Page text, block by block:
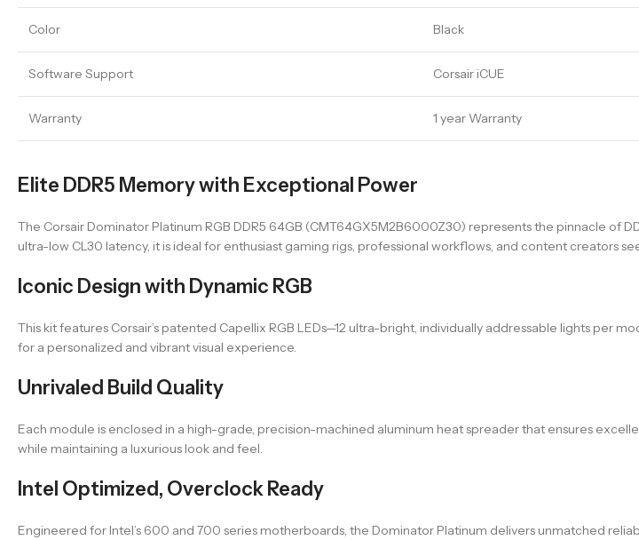
Color Black
Software Support Corsair iCUE
Warranty 1 year Warranty
Elite DDR5 Memory with Exceptional Power
The Corsair Dominator Platinum RGB DDR5 64GB (CMT64GX5M2B6000Z30) represents the pinnacle of
ultra-low CL30 latency, it is ideal for enthusiast gaming rigs, professional workflows, and content creators
Iconic Design with Dynamic RGB
This kit features Corsair’s patented Capellix RGB LEDs—12 ultra-bright, individually addressable lights per
for a personalized and vibrant visual experience.
Unrivaled Build Quality
Each module is enclosed in a high-grade, precision-machined aluminum heat spreader that ensures
while maintaining a luxurious look and feel.
Intel Optimized, Overclock Ready
Engineered for Intel’s 600 and 700 series motherboards, the Dominator Platinum delivers unmatched